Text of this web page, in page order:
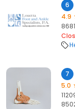
6
4.9
7
5.0